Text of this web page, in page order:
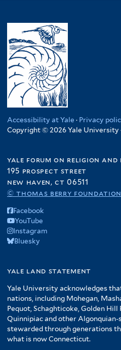
Accessibility at Yale · Privacy
Copyright © 2026 Yale University
yale forum on religion and
195 prospect street
new haven, ct 06511
© thomas berry foundation
Facebook
YouTube
Instagram
Bluesky
yale land statement
Yale University acknowledges
nations, including Mohegan,
Pequot, Schaghticoke, Golden
Quinnipiac and other Algonquian-
stewarded through generations
what is now Connecticut.